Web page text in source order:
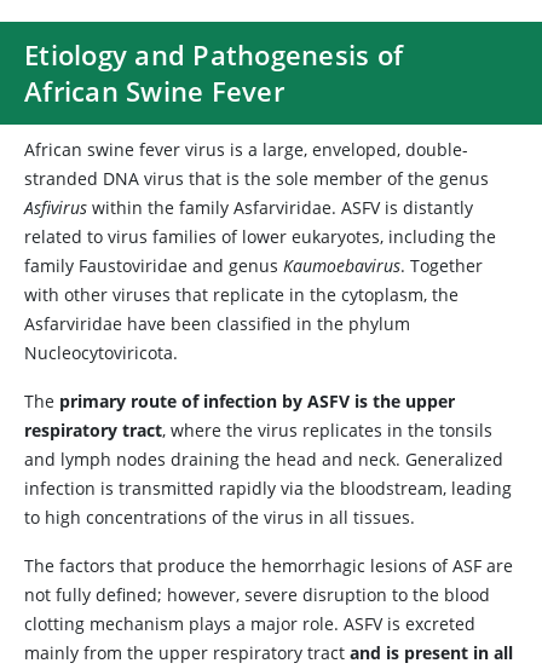
Etiology and Pathogenesis of
African Swine Fever
African swine fever virus is a large, enveloped, double-
stranded DNA virus that is the sole member of the genus
Asfivirus within the family Asfarviridae. ASFV is distantly
related to virus families of lower eukaryotes, including the
family Faustoviridae and genus Kaumoebavirus. Together
with other viruses that replicate in the cytoplasm, the
Asfarviridae have been classified in the phylum
Nucleocytoviricota.
The primary route of infection by ASFV is the upper
respiratory tract, where the virus replicates in the tonsils
and lymph nodes draining the head and neck. Generalized
infection is transmitted rapidly via the bloodstream, leading
to high concentrations of the virus in all tissues.
The factors that produce the hemorrhagic lesions of ASF are
not fully defined; however, severe disruption to the blood
clotting mechanism plays a major role. ASFV is excreted
mainly from the upper respiratory tract and is present in all